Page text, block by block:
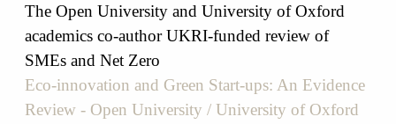
The Open University and University of Oxford
academics co-author UKRI-funded review of
SMEs and Net Zero
Eco-innovation and Green Start-ups: An Evidence
Review - Open University / University of Oxford